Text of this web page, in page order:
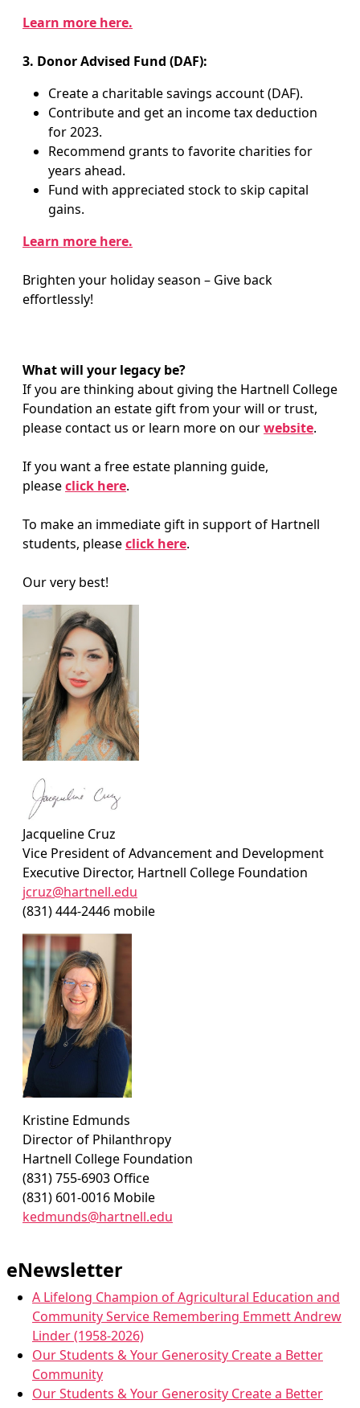
Learn more here.
3. Donor Advised Fund (DAF):
Create a charitable savings account (DAF).
Contribute and get an income tax deduction
for 2023.
Recommend grants to favorite charities for
years ahead.
Fund with appreciated stock to skip capital
gains.
Learn more here.
Brighten your holiday season – Give back
effortlessly!
What will your legacy be?
If you are thinking about giving the Hartnell College
Foundation an estate gift from your will or trust,
please contact us or learn more on ourwebsite.
If you want a free estate planning guide,
pleaseclick here.
To make an immediate gift in support of Hartnell
students, pleaseclick here.
Our very best!
Jacqueline Cruz
Vice President of Advancement and Development
Executive Director, Hartnell College Foundation
jcruz@hartnell.edu
(831) 444-2446 mobile
Kristine Edmunds
Director of Philanthropy
Hartnell College Foundation
(831) 755-6903 Office
(831) 601-0016 Mobile
kedmunds@hartnell.edu
eNewsletter
A Lifelong Champion of Agricultural Education and
Community Service Remembering Emmett Andrew
Linder (1958-2026)
Our Students & Your Generosity Create a Better
Community
Our Students & Your Generosity Create a Better